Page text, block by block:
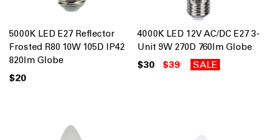
5000K LED E27 Reflector
Frosted R80 10W 105D IP42
820lm Globe
$20
4000K LED 12V AC/DC E27 3-
Unit 9W 270D 760lm Globe
$30 $39 SALE